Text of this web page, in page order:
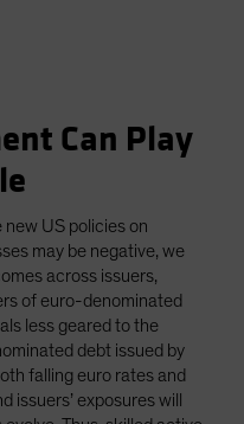
Can Play
US policies on
may be negative, we
across issuers,
of euro-denominated
less geared to the
debt issued by
falling euro rates and
issuers’ exposures will